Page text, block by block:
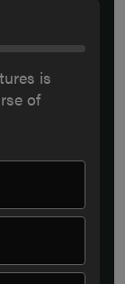
is
of